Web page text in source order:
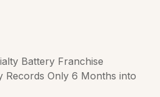
Battery Franchise
Records Only 6 Months into